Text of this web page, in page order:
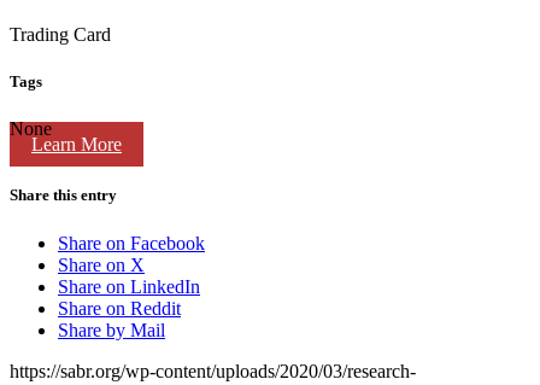
Learn More
Trading Card
Tags
None
Share this entry
Share on Facebook
Share on X
Share on LinkedIn
Share on Reddit
Share by Mail
https://sabr.org/wp-content/uploads/2020/03/research-